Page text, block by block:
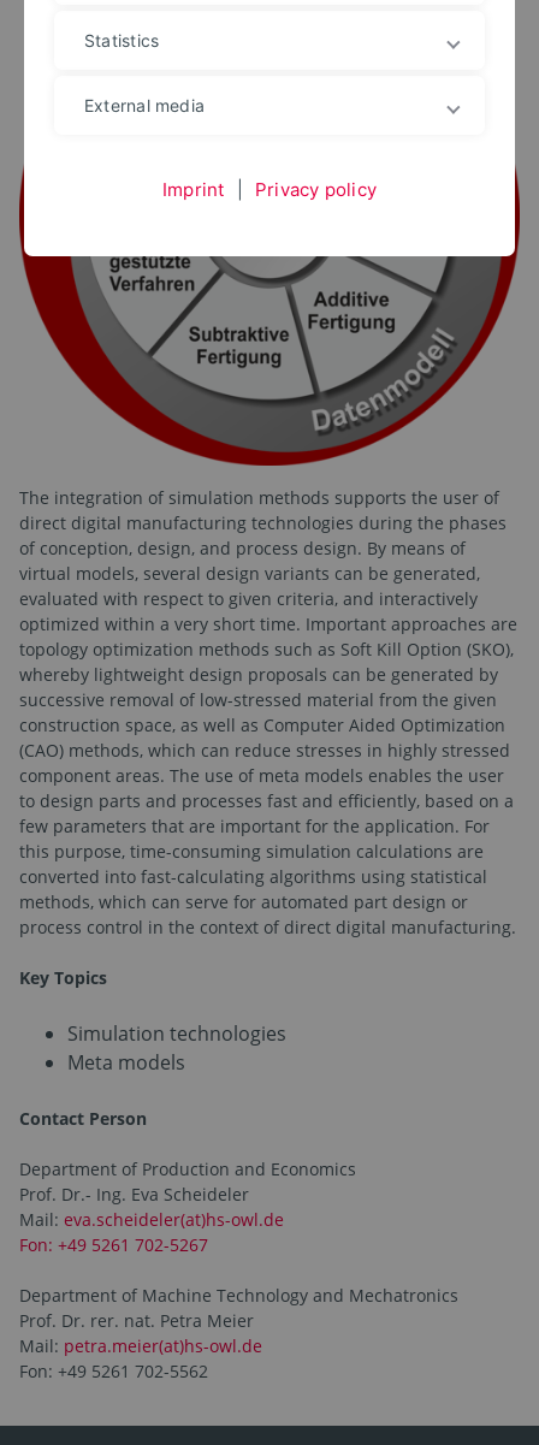
The integration of simulation methods supports the user of
direct digital manufacturing technologies during the phases
of conception, design, and process design. By means of
virtual models, several design variants can be generated,
evaluated with respect to given criteria, and interactively
optimized within a very short time. Important approaches are
topology optimization methods such as Soft Kill Option (SKO),
whereby lightweight design proposals can be generated by
successive removal of low-stressed material from the given
construction space, as well as Computer Aided Optimization
(CAO) methods, which can reduce stresses in highly stressed
component areas. The use of meta models enables the user
to design parts and processes fast and efficiently, based on a
few parameters that are important for the application. For
this purpose, time-consuming simulation calculations are
converted into fast-calculating algorithms using statistical
methods, which can serve for automated part design or
process control in the context of direct digital manufacturing.
Key Topics
Simulation technologies
Meta models
Contact Person
Department of Production and Economics
Prof. Dr.- Ing. Eva Scheideler
Mail: eva.scheideler(at)hs-owl.de
Fon: +49 5261 702-5267
Department of Machine Technology and Mechatronics
Prof. Dr. rer. nat. Petra Meier
Mail: petra.meier(at)hs-owl.de
Fon: +49 5261 702-5562
Statistics
External media
Imprint Privacy policy